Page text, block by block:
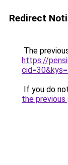
Redirect
The
https://
If you do
the previous